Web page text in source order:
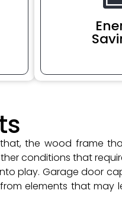
the wood frame
conditions that
play. Garage door
elements that may